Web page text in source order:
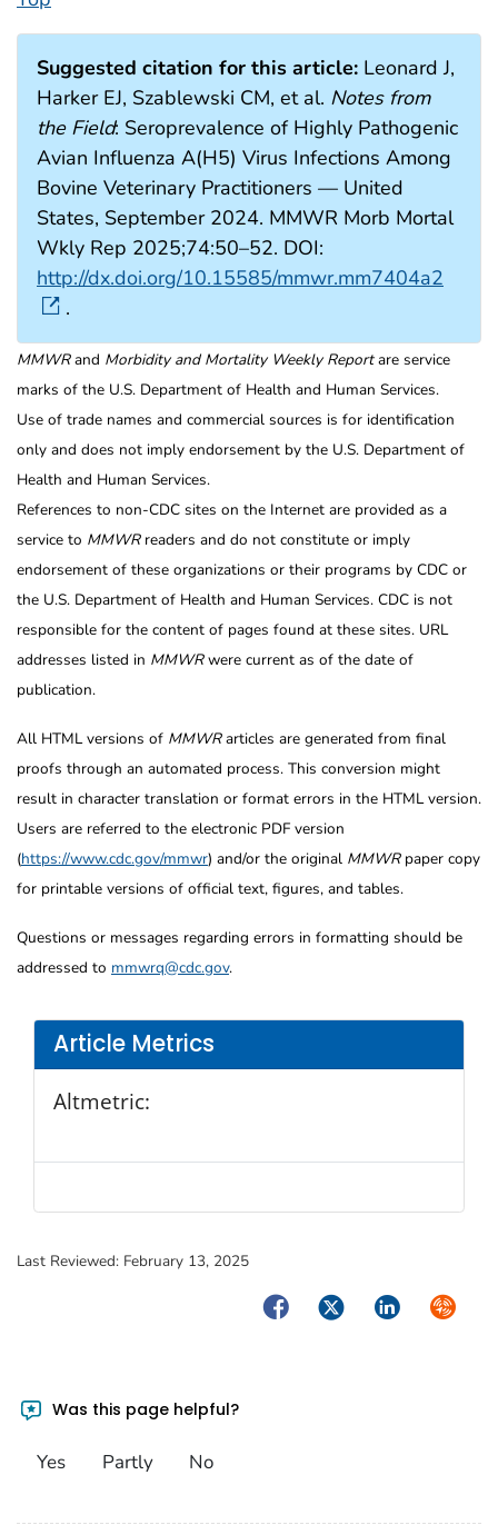
Article Metrics
Altmetric:
Suggested citation for this article: Leonard J,
Harker EJ, Szablewski CM, et al. Notes from
the Field: Seroprevalence of Highly Pathogenic
Avian Influenza A(H5) Virus Infections Among
Bovine Veterinary Practitioners — United
States, September 2024. MMWR Morb Mortal
Wkly Rep 2025;74:50–52. DOI:
http://dx.doi.org/10.15585/mmwr.mm7404a2
.
MMWRand Morbidity and Mortality Weekly Reportare service
marks of the U.S. Department of Health and Human Services.
Use of trade names and commercial sources is for identification
only and does not imply endorsement by the U.S. Department of
Health and Human Services.
References to non-CDC sites on the Internet are provided as a
service to MMWRreaders and do not constitute or imply
endorsement of these organizations or their programs by CDC or
the U.S. Department of Health and Human Services. CDC is not
responsible for the content of pages found at these sites. URL
addresses listed in MMWRwere current as of the date of
publication.
All HTML versions of MMWRarticles are generated from final
proofs through an automated process. This conversion might
result in character translation or format errors in the HTML version.
Users are referred to the electronic PDF version
(https://www.cdc.gov/mmwr) and/or the original MMWRpaper copy
for printable versions of official text, figures, and tables.
Questions or messages regarding errors in formatting should be
addressed to mmwrq@cdc.gov.
Last Reviewed: February 13, 2025
FacebookTwitterLinkedIn
Was this page helpful?
Yes Partly No